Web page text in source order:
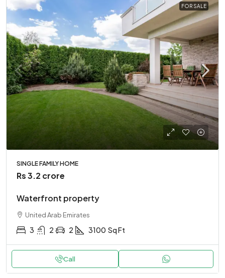
FOR SALE
SINGLE FAMILY HOME
Rs 3.2 crore
Waterfront property
United Arab Emirates
3 2 2 3100 Sq Ft
Call